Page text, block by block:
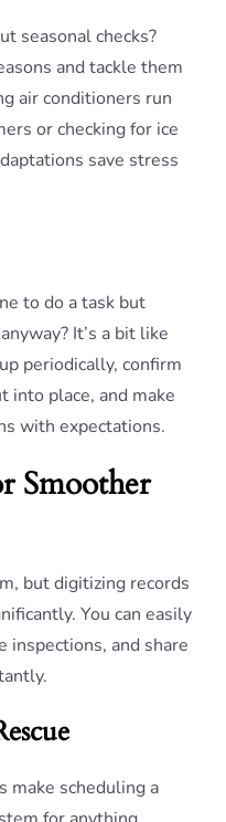
seasonal checks?
and tackle them
air conditioners run
or checking for ice
save stress
to do a task but
It’s a bit like
periodically, confirm
into place, and make
with expectations.
Smoother
but digitizing records
You can easily
inspections, and share
make scheduling a